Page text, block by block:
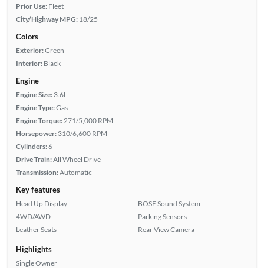
Prior Use: Fleet
City/Highway MPG: 18/25
Colors
Exterior:Green
Interior: Black
Engine
Engine Size: 3.6L
Engine Type:Gas
Engine Torque: 271/5,000 RPM
Horsepower: 310/6,600 RPM
Cylinders:6
Drive Train:All Wheel Drive
Transmission:Automatic
Key features
Head Up Display
4WD/AWD
Leather Seats
BOSE Sound System
Parking Sensors
Rear View Camera
Highlights
Single Owner